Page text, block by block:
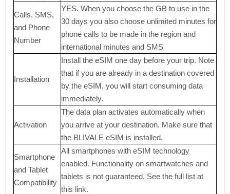
Calls, SMS,
and Phone
Number
YES. When you choose the GB to use in the
30 days you also choose unlimited minutes for
phone calls to be made in the region and
international minutes and SMS
Installation
Install the eSIM one day before your trip. Note
that if you are already in a destination covered
by the eSIM, you will start consuming data
immediately.
Activation
The data plan activates automatically when
you arrive at your destination. Make sure that
the BLIVALE eSIM is installed.
Smartphone
and Tablet
Compatibility
All smartphones with eSIM technology
enabled. Functionality on smartwatches and
tablets is not guaranteed. See the full list at
this link.